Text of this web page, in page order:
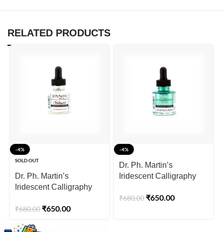
RELATED PRODUCTS
-4%
SOLD OUT
Dr. Ph. Martin’s
Iridescent Calligraphy
Bottle – Iridescent White
(12R)
₹680.00 ₹650.00
-4%
Dr. Ph. Martin’s
Iridescent Calligraphy
Bottle – Metallic Green
₹680.00 ₹650.00